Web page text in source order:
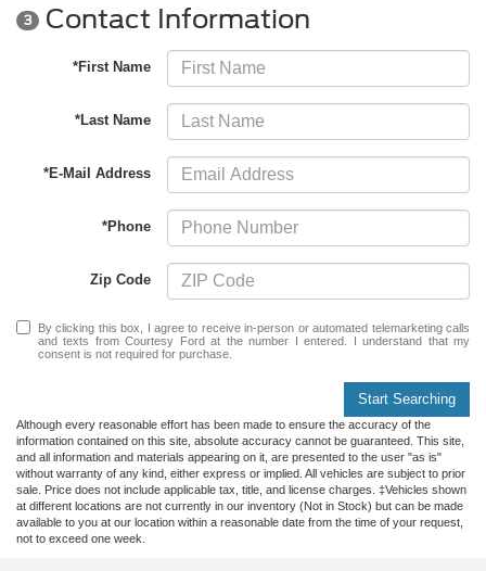
3 Contact Information
*First Name
*Last Name
*E-Mail Address
*Phone
Zip Code
By clicking this box, I agree to receive in-person or automated telemarketing calls
and texts from Courtesy Ford at the number I entered. I understand that my
consent is not required for purchase.
Start Searching
Although every reasonable effort has been made to ensure the accuracy of the
information contained on this site, absolute accuracy cannot be guaranteed. This site,
and all information and materials appearing on it, are presented to the user "as is"
without warranty of any kind, either express or implied. All vehicles are subject to prior
sale. Price does not include applicable tax, title, and license charges. ‡Vehicles shown
at different locations are not currently in our inventory (Not in Stock) but can be made
available to you at our location within a reasonable date from the time of your request,
not to exceed one week.